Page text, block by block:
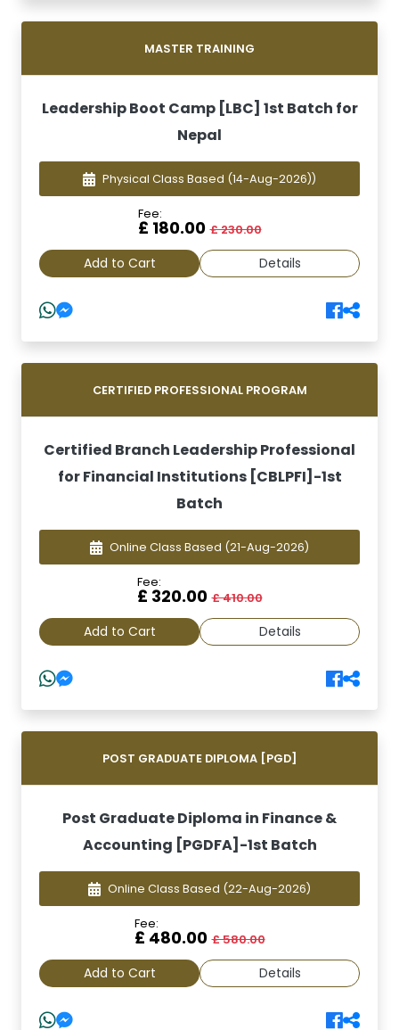
MASTER TRAINING
Leadership Boot Camp [LBC] 1st Batch for
Nepal
Physical Class Based (14-Aug-2026))
Fee:
£ 180.00 £ 230.00
Add to Cart Details
CERTIFIED PROFESSIONAL PROGRAM
Certified Branch Leadership Professional
for Financial Institutions [CBLPFI]-1st
Batch
Online Class Based (21-Aug-2026)
Fee:
£ 320.00 £ 410.00
Add to Cart Details
POST GRADUATE DIPLOMA [PGD]
Post Graduate Diploma in Finance &
Accounting [PGDFA]-1st Batch
Online Class Based (22-Aug-2026)
Fee:
£ 480.00 £ 580.00
Add to Cart Details